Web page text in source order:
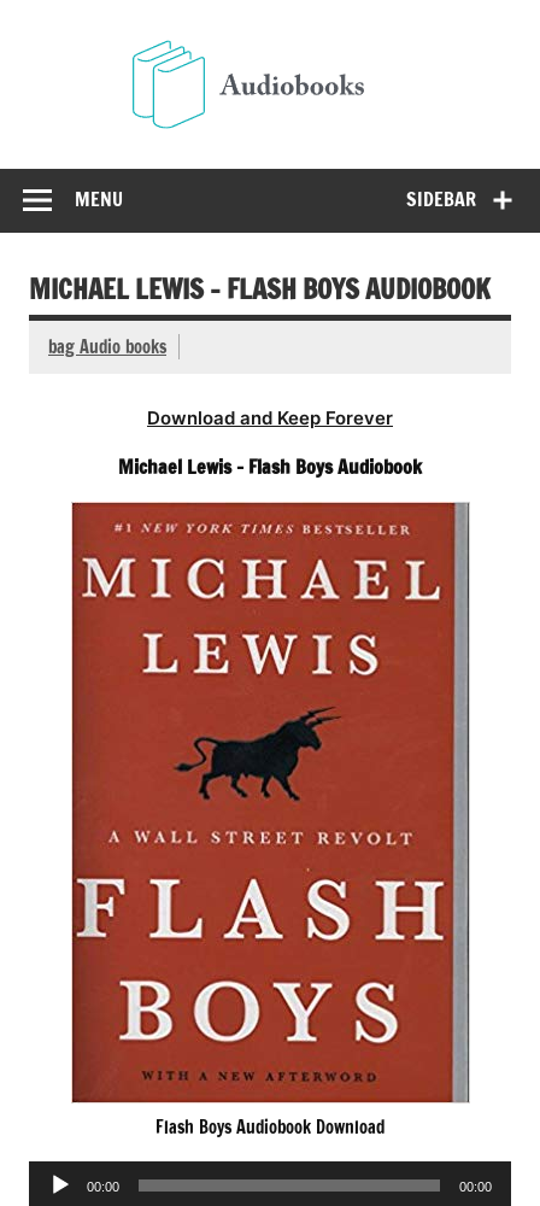
SIDEBAR
MENU
MICHAEL LEWIS – FLASH BOYS AUDIOBOOK
bag Audio books
Download and Keep Forever
Michael Lewis – Flash Boys Audiobook
Flash Boys Audiobook Download
Audio
00:00 00:00